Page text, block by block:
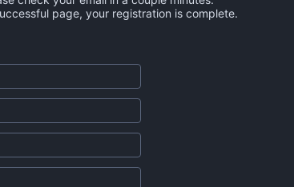
page, your registration is complete.